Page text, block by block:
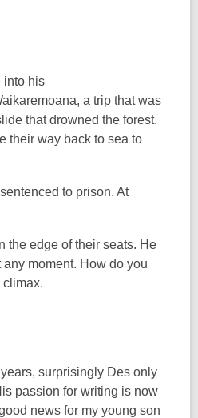
into his
a trip that was
that drowned the forest.
their way back to sea to
to prison. At
the edge of their seats. He
moment. How do you
climax.
surprisingly Des only
passion for writing is now
news for my young son